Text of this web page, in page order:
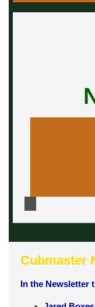
Cubmaster
In the Newsletter